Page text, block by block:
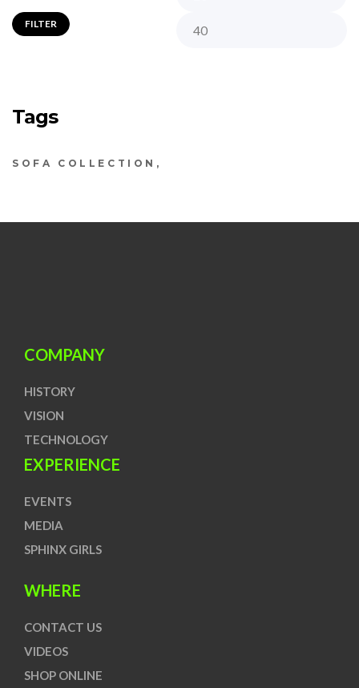
FILTER
Tags
SOFA COLLECTION
COMPANY
HISTORY
VISION
TECHNOLOGY
EXPERIENCE
EVENTS
MEDIA
SPHINX GIRLS
WHERE
CONTACT US
VIDEOS
SHOP ONLINE